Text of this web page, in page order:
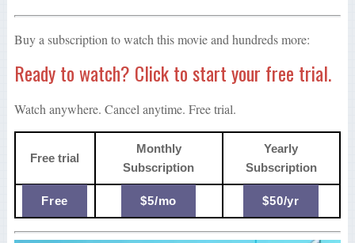
Buy a subscription to watch this movie and hundreds more:
Ready to watch? Click to start your free trial.
Watch anywhere. Cancel anytime. Free trial.
Free trial
Monthly
Subscription
Yearly
Subscription
Free $5/mo $50/yr